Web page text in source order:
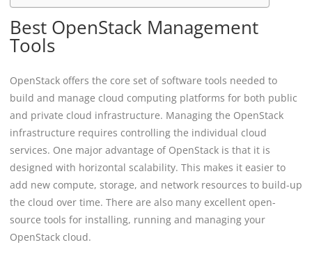
Best OpenStack Management
Tools
OpenStack offers the core set of software tools needed to
build and manage cloud computing platforms for both public
and private cloud infrastructure. Managing the OpenStack
infrastructure requires controlling the individual cloud
services. One major advantage of OpenStack is that it is
designed with horizontal scalability. This makes it easier to
add new compute, storage, and network resources to build-up
the cloud over time. There are also many excellent open-
source tools for installing, running and managing your
OpenStack cloud.